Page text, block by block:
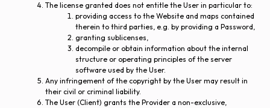
The license granted does not entitle the User in particular to:
providing access to the Website and maps contained
therein to third parties, e.g. by providing a Password,
granting sublicenses,
decompile or obtain information about the internal
structure or operating principles of the server
software used by the User.
Any infringement of the copyright by the User may result in
their civil or criminal liability.
The User (Client) grants the Provider a non-exclusive,